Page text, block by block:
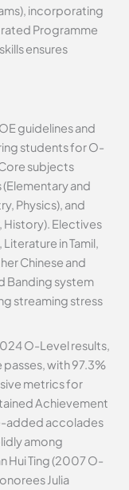
incorporating
Programme
ensures
guidelines and
students for O-
subjects
and
Physics), and
History). Electives
in Tamil,
Chinese and
Banding system
streaming stress
O-Level results,
with 97.3%
metrics for
Achievement
added accolades
among
Hui Ting (2007 O-
Julia